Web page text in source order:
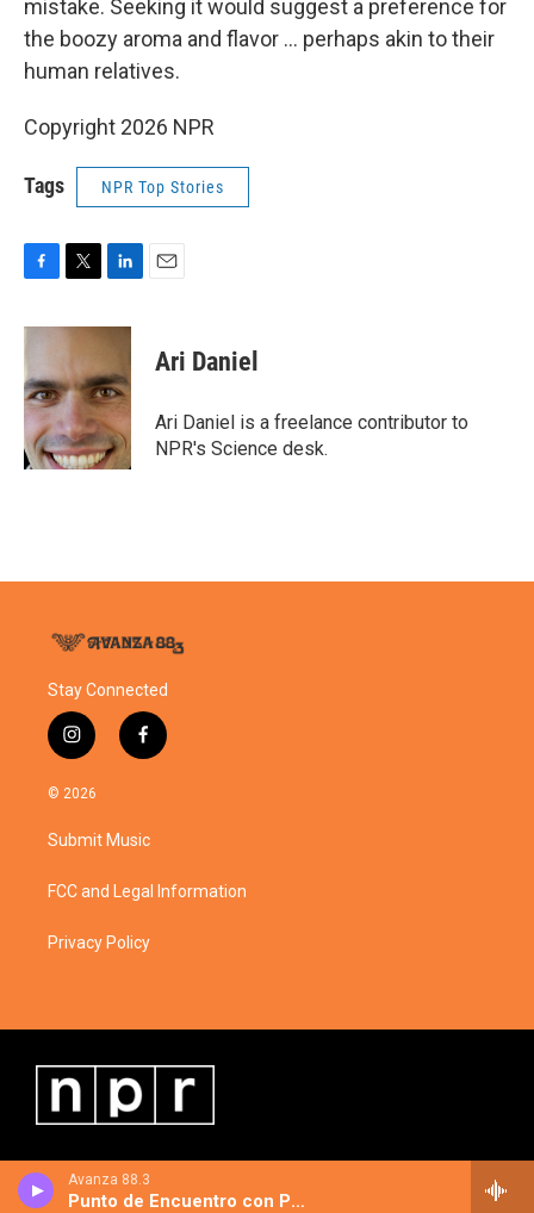
Avanza 88.3
Punto de Encuentro con Pablo Tellechea
mistake. Seeking it would suggest a preference for
the boozy aroma and flavor … perhaps akin to their
human relatives.
Copyright 2026 NPR
Tags NPR Top Stories
c
b
o
o
k
i
t
e
r
n
e
d
I
n
Ari Daniel
Ari Daniel is a freelance contributor to
NPR's Science desk.
Stay Connected
i
n
s
a
g
a
f
a
o
k
© 2026
Submit Music
FCC and Legal Information
Privacy Policy